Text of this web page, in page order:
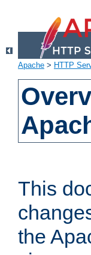
Apache > HTTP
This
the